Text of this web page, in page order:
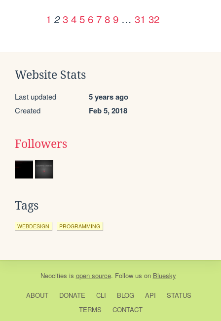
1 2 3 4 5 6 7 8 9 … 31 32
Website Stats
Last updated 5 years ago
Created Feb 5, 2018
Followers
Tags
WEBDESIGN PROGRAMMING
Neocities is open source. Follow us on Bluesky
ABOUT DONATE CLI BLOG API
STATUS
TERMS
CONTACT